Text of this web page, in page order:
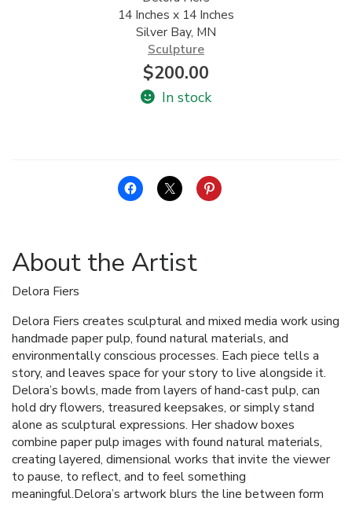
14 Inches x 14 Inches
Silver Bay, MN
Sculpture
$200.00
In stock
About the Artist
Delora Fiers
Delora Fiers creates sculptural and mixed media work using
handmade paper pulp, found natural materials, and
environmentally conscious processes. Each piece tells a
story, and leaves space for your story to live alongside it.
Delora’s bowls, made from layers of hand-cast pulp, can
hold dry flowers, treasured keepsakes, or simply stand
alone as sculptural expressions. Her shadow boxes
combine paper pulp images with found natural materials,
creating layered, dimensional works that invite the viewer
to pause, to reflect, and to feel something
meaningful.Delora’s artwork blurs the line between form